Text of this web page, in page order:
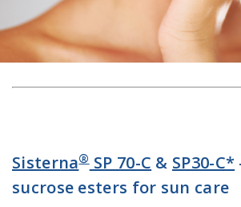
Sisterna®SP 70-C & SP30-C*
sucrose esters for sun care